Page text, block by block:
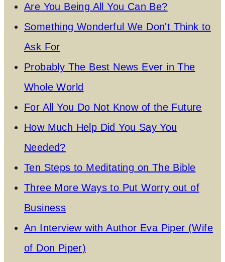
Are You Being All You Can Be?
Something Wonderful We Don't Think to
Ask For
Probably The Best News Ever in The
Whole World
For All You Do Not Know of the Future
How Much Help Did You Say You
Needed?
Ten Steps to Meditating on The Bible
Three More Ways to Put Worry out of
Business
An Interview with Author Eva Piper (Wife
of Don Piper)